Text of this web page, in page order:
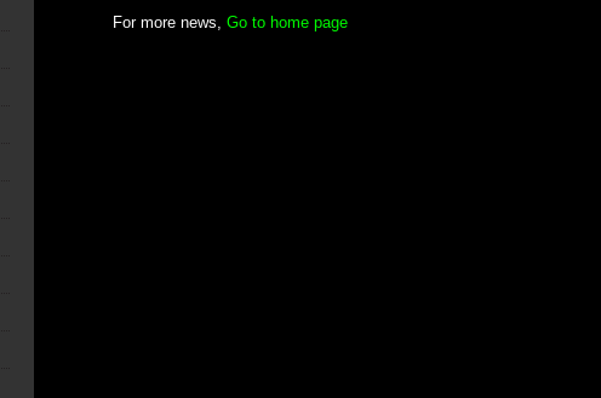
For more news, Go to home page